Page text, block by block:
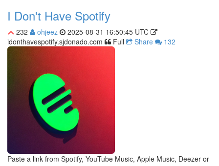
I Don't Have Spotify
232 ohjeez
2025-08-31 16:50:45 UTC
idonthavespotify.sjdonado.com
Full Share 132
Paste a link from Spotify, YouTube Music, Apple Music, Deezer or